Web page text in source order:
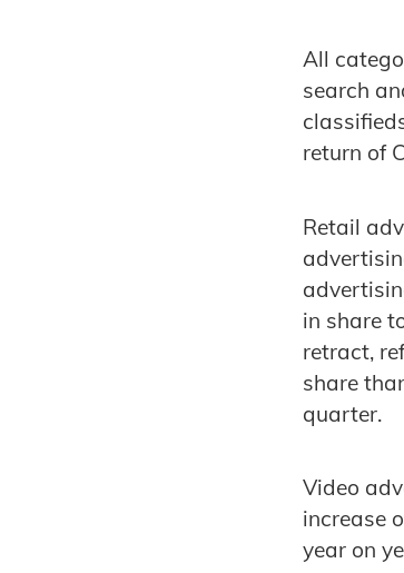
All
search
return of
Retail
in share
retract,
share
quarter.
Video
increase
year on